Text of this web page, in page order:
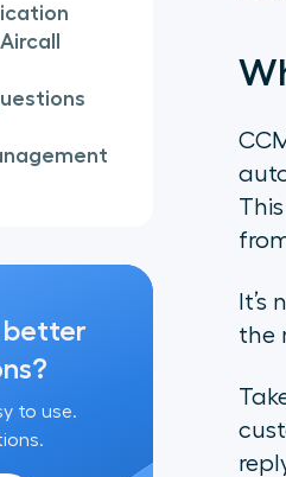
better
to use.
the